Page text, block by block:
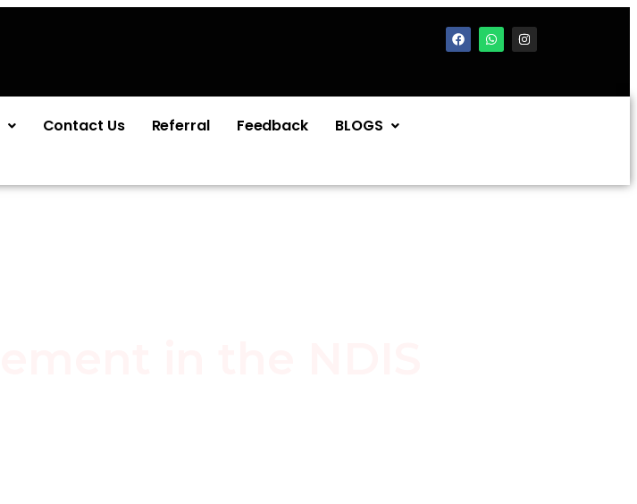
Contact Us Referral Feedback BLOGS